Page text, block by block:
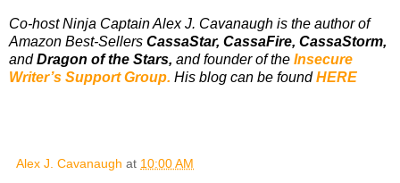
Co-host Ninja Captain Alex J. Cavanaugh is the author of
Amazon Best-Sellers CassaStar, CassaFire, CassaStorm,
andDragon of the Stars, and founder of the Insecure
Writer’s Support Group. His blog can be foundHERE
Alex J. Cavanaugh at 10:00 AM